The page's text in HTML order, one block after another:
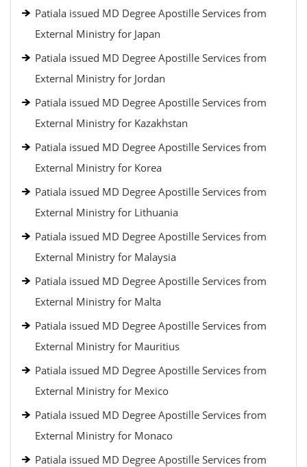
Patiala issued MD Degree Apostille Services from
External Ministry for Japan
Patiala issued MD Degree Apostille Services from
External Ministry for Jordan
Patiala issued MD Degree Apostille Services from
External Ministry for Kazakhstan
Patiala issued MD Degree Apostille Services from
External Ministry for Korea
Patiala issued MD Degree Apostille Services from
External Ministry for Lithuania
Patiala issued MD Degree Apostille Services from
External Ministry for Malaysia
Patiala issued MD Degree Apostille Services from
External Ministry for Malta
Patiala issued MD Degree Apostille Services from
External Ministry for Mauritius
Patiala issued MD Degree Apostille Services from
External Ministry for Mexico
Patiala issued MD Degree Apostille Services from
External Ministry for Monaco
Patiala issued MD Degree Apostille Services from